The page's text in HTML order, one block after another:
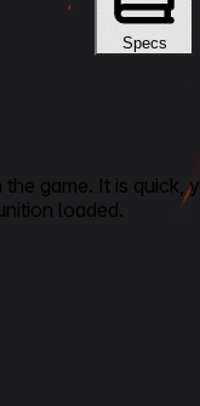
Specs
the game. It is
loaded.